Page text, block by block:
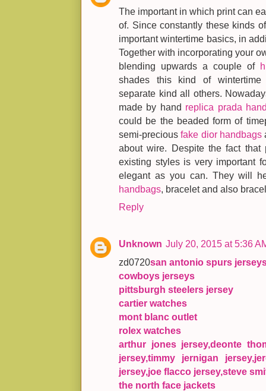
The important in which print can
of. Since constantly these kinds
important wintertime basics, in
Together with incorporating your
blending upwards a couple of
shades this kind of
separate kind all others.
made by hand replica prada
could be the beaded form of
semi-preciousfake dior handbags
about wire. Despite the fact that
existing styles is very important
elegant as you can. They will
handbags , bracelet and also
Reply
Unknown July 20, 2015 at 5:36
zd0720san antonio spurs
cowboys jerseys
pittsburgh steelers jersey
cartier watches
mont blanc outlet
rolex watches
arthur jones jersey,deonte
jersey,timmy jernigan
jersey,joe flacco jersey,steve
the north face jackets